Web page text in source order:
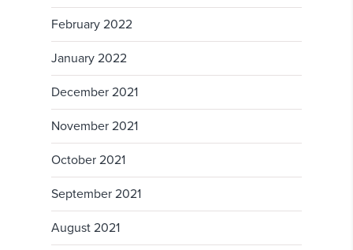
February 2022
January 2022
December 2021
November 2021
October 2021
September 2021
August 2021